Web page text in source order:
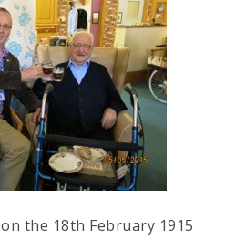
the 18th February 1915